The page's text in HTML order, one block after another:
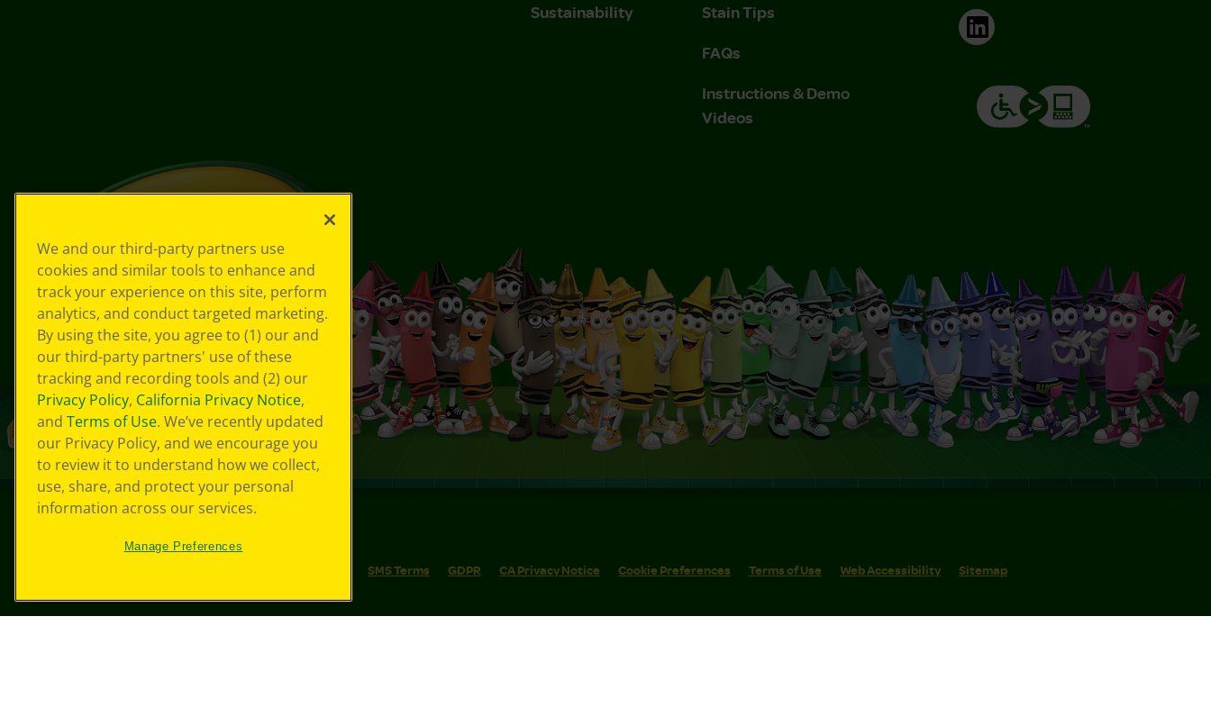
Sustainability
Stain Tips
FAQs
Instructions & Demo
Videos
LinkedIn
SMS Terms GDPR CA Privacy Notice Cookie Preferences Terms of Use Web Accessibility Sitemap
We and our third-party partners use
cookies and similar tools to enhance and
track your experience on this site, perform
analytics, and conduct targeted marketing.
By using the site, you agree to (1) our and
our third-party partners' use of these
tracking and recording tools and (2) our
Privacy Policy, California Privacy Notice,
and Terms of Use. We’ve recently updated
our Privacy Policy, and we encourage you
to review it to understand how we collect,
use, share, and protect your personal
information across our services.
Manage Preferences